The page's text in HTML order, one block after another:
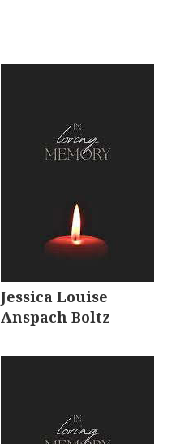
Jessica Louise
Anspach Boltz